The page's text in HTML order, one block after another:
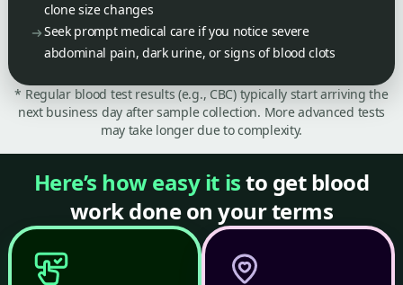
clone size changes
Seek prompt medical care if you notice severe
abdominal pain, dark urine, or signs of blood clots
* Regular blood test results (e.g., CBC) typically start arriving the
next business day after sample collection. More advanced tests
may take longer due to complexity.
Here’s how easy it isto get blood
work done on your terms